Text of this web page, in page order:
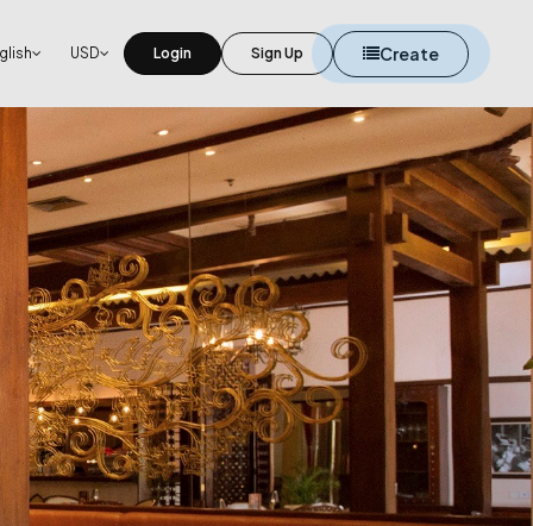
USD Login Sign Up Create